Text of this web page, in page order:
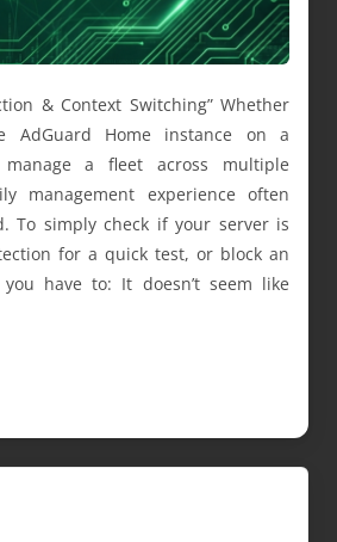
& Context Switching” Whether
AdGuard Home instance on a
a fleet across multiple
management experience often
To simply check if your server is
for a quick test, or block an
have to: It doesn’t seem like